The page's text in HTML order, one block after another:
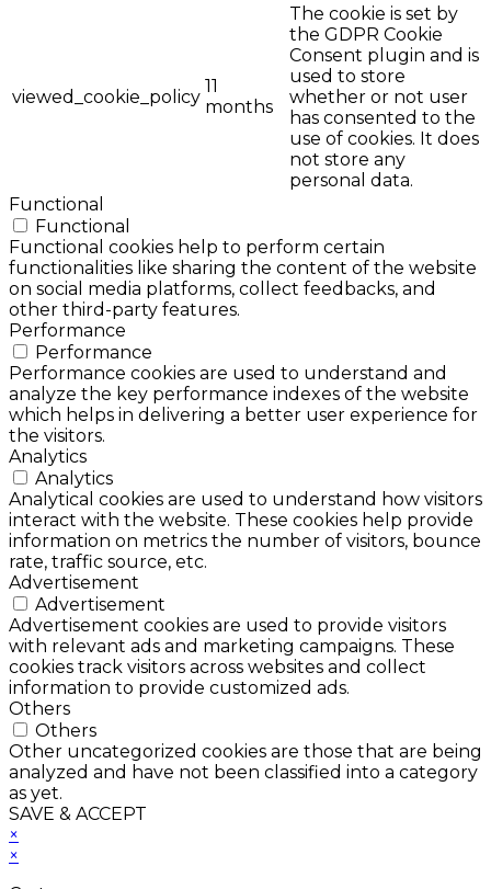
viewed_cookie_policy
11
months
The cookie is set by
the GDPR Cookie
Consent plugin and is
used to store
whether or not user
has consented to the
use of cookies. It does
not store any
personal data.
Functional
Functional
Functional cookies help to perform certain
functionalities like sharing the content of the website
on social media platforms, collect feedbacks, and
other third-party features.
Performance
Performance
Performance cookies are used to understand and
analyze the key performance indexes of the website
which helps in delivering a better user experience for
the visitors.
Analytics
Analytics
Analytical cookies are used to understand how visitors
interact with the website. These cookies help provide
information on metrics the number of visitors, bounce
rate, traffic source, etc.
Advertisement
Advertisement
Advertisement cookies are used to provide visitors
with relevant ads and marketing campaigns. These
cookies track visitors across websites and collect
information to provide customized ads.
Others
Others
Other uncategorized cookies are those that are being
analyzed and have not been classified into a category
as yet.
SAVE & ACCEPT
×
×